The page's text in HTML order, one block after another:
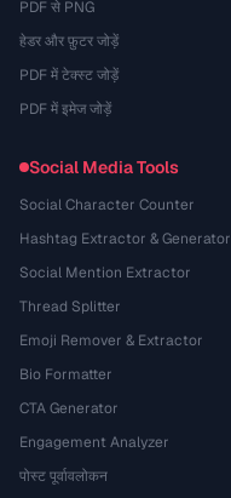
PDF से PNG
हेडर और फ़ुटर जोड़ें
PDF में टेक्स्ट जोड़ें
PDF में इमेज जोड़ें
Social Media Tools
Social Character Counter
Hashtag Extractor & Generator
Social Mention Extractor
Thread Splitter
Emoji Remover & Extractor
Bio Formatter
CTA Generator
Engagement Analyzer
पोस्ट पूर्वावलोकन